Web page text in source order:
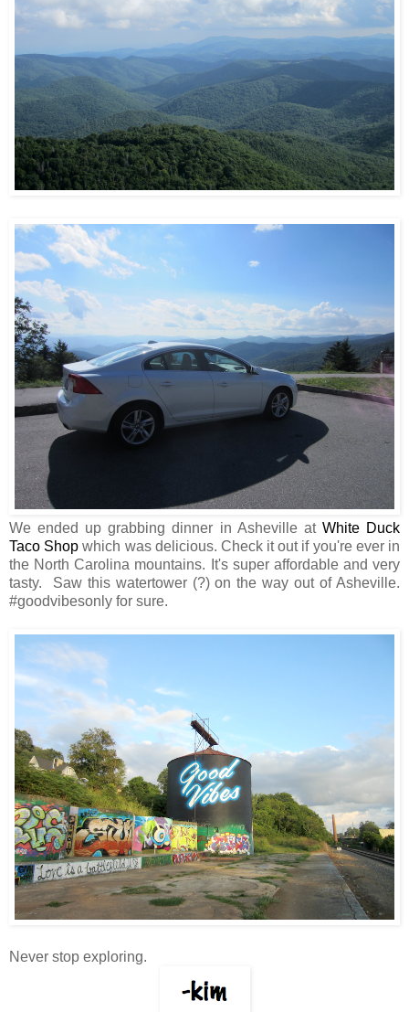
We ended up grabbing dinner in Asheville at White Duck
Taco Shop which was delicious. Check it out if you're ever in
the North Carolina mountains. It's super affordable and very
tasty. Saw this watertower (?) on the way out of Asheville.
#goodvibesonly for sure.
Never stop exploring.